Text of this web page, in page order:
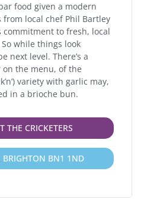
food given a modern
from local chef Phil Bartley
commitment to fresh, local
while things look
next level. There’s a
on the menu, of the
variety with garlic may,
in a brioche bun.
THE CRICKETERS
BRIGHTON BN1 1ND